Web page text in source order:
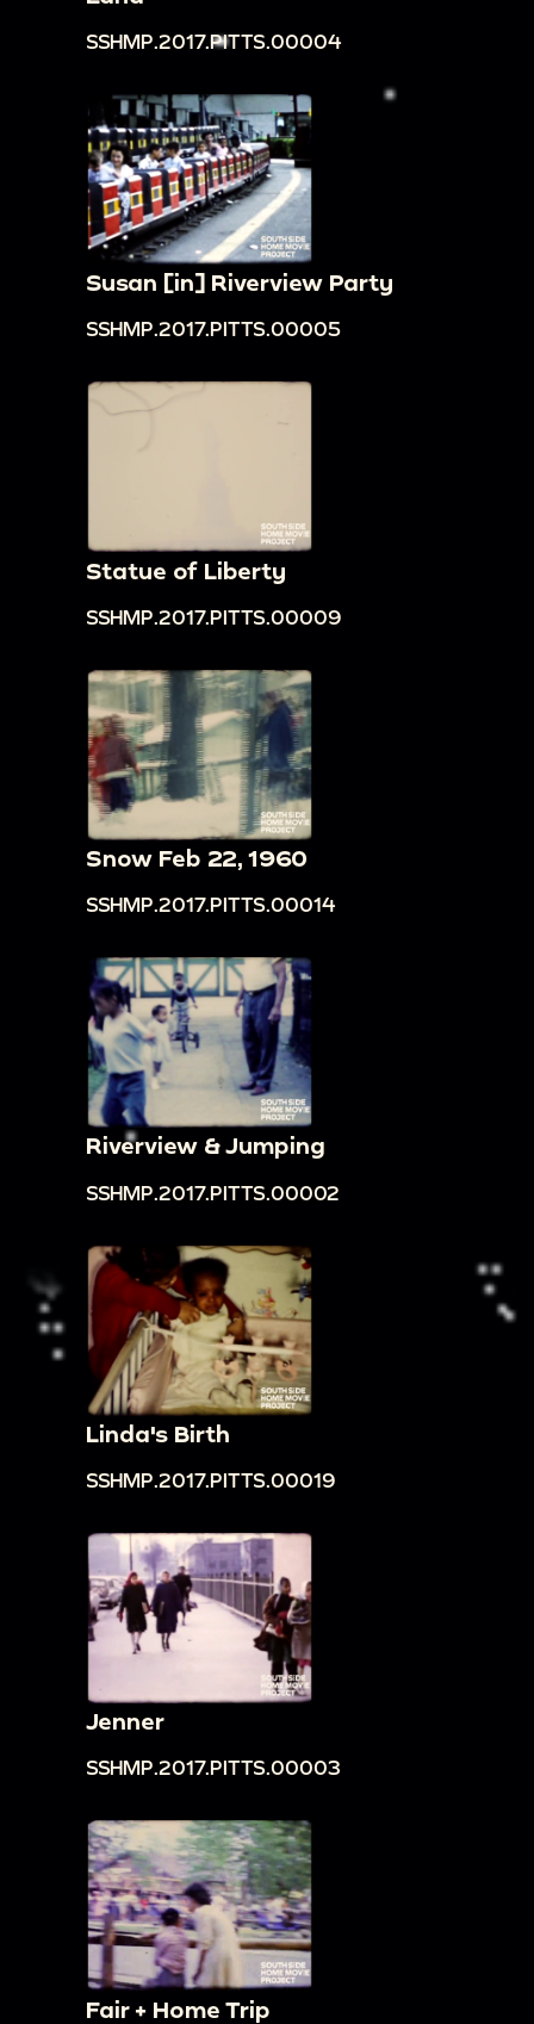
SSHMP.2017.PITTS.00004
Susan [in] Riverview Party
SSHMP.2017.PITTS.00005
Statue of Liberty
SSHMP.2017.PITTS.00009
Snow Feb 22, 1960
SSHMP.2017.PITTS.00014
Riverview & Jumping
SSHMP.2017.PITTS.00002
Linda's Birth
SSHMP.2017.PITTS.00019
Jenner
SSHMP.2017.PITTS.00003
Fair + Home Trip